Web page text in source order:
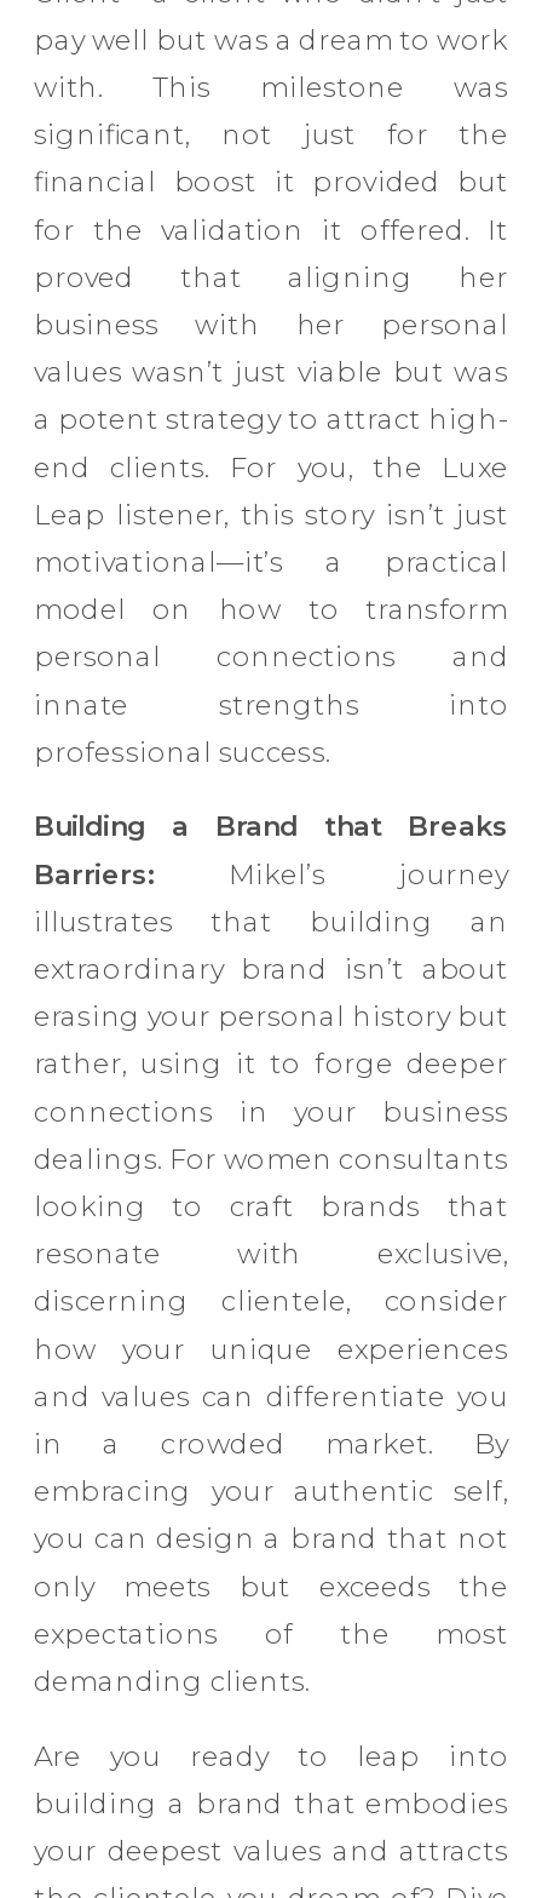
pay well but was a dream to work
with. This milestone was
significant, not just for the
financial boost it provided but
for the validation it offered. It
proved that aligning her
business with her personal
values wasn’t just viable but was
a potent strategy to attract high-
end clients. For you, the Luxe
Leap listener, this story isn’t just
motivational—it’s a practical
model on how to transform
personal connections and
innate strengths into
professional success.
Building a Brand that Breaks
Barriers: Mikel’s journey
illustrates that building an
extraordinary brand isn’t about
erasing your personal history but
rather, using it to forge deeper
connections in your business
dealings. For women consultants
looking to craft brands that
resonate with exclusive,
discerning clientele, consider
how your unique experiences
and values can differentiate you
in a crowded market. By
embracing your authentic self,
you can design a brand that not
only meets but exceeds the
expectations of the most
demanding clients.
Are you ready to leap into
building a brand that embodies
your deepest values and attracts